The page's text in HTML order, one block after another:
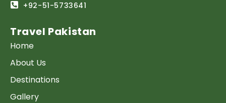
+92-51-5733641
Travel Pakistan
Home
About Us
Destinations
Gallery